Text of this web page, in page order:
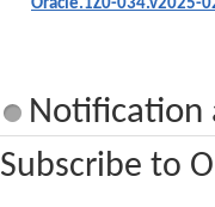
Oracle.1Z0-034.v2025-
Notification
Subscribe to